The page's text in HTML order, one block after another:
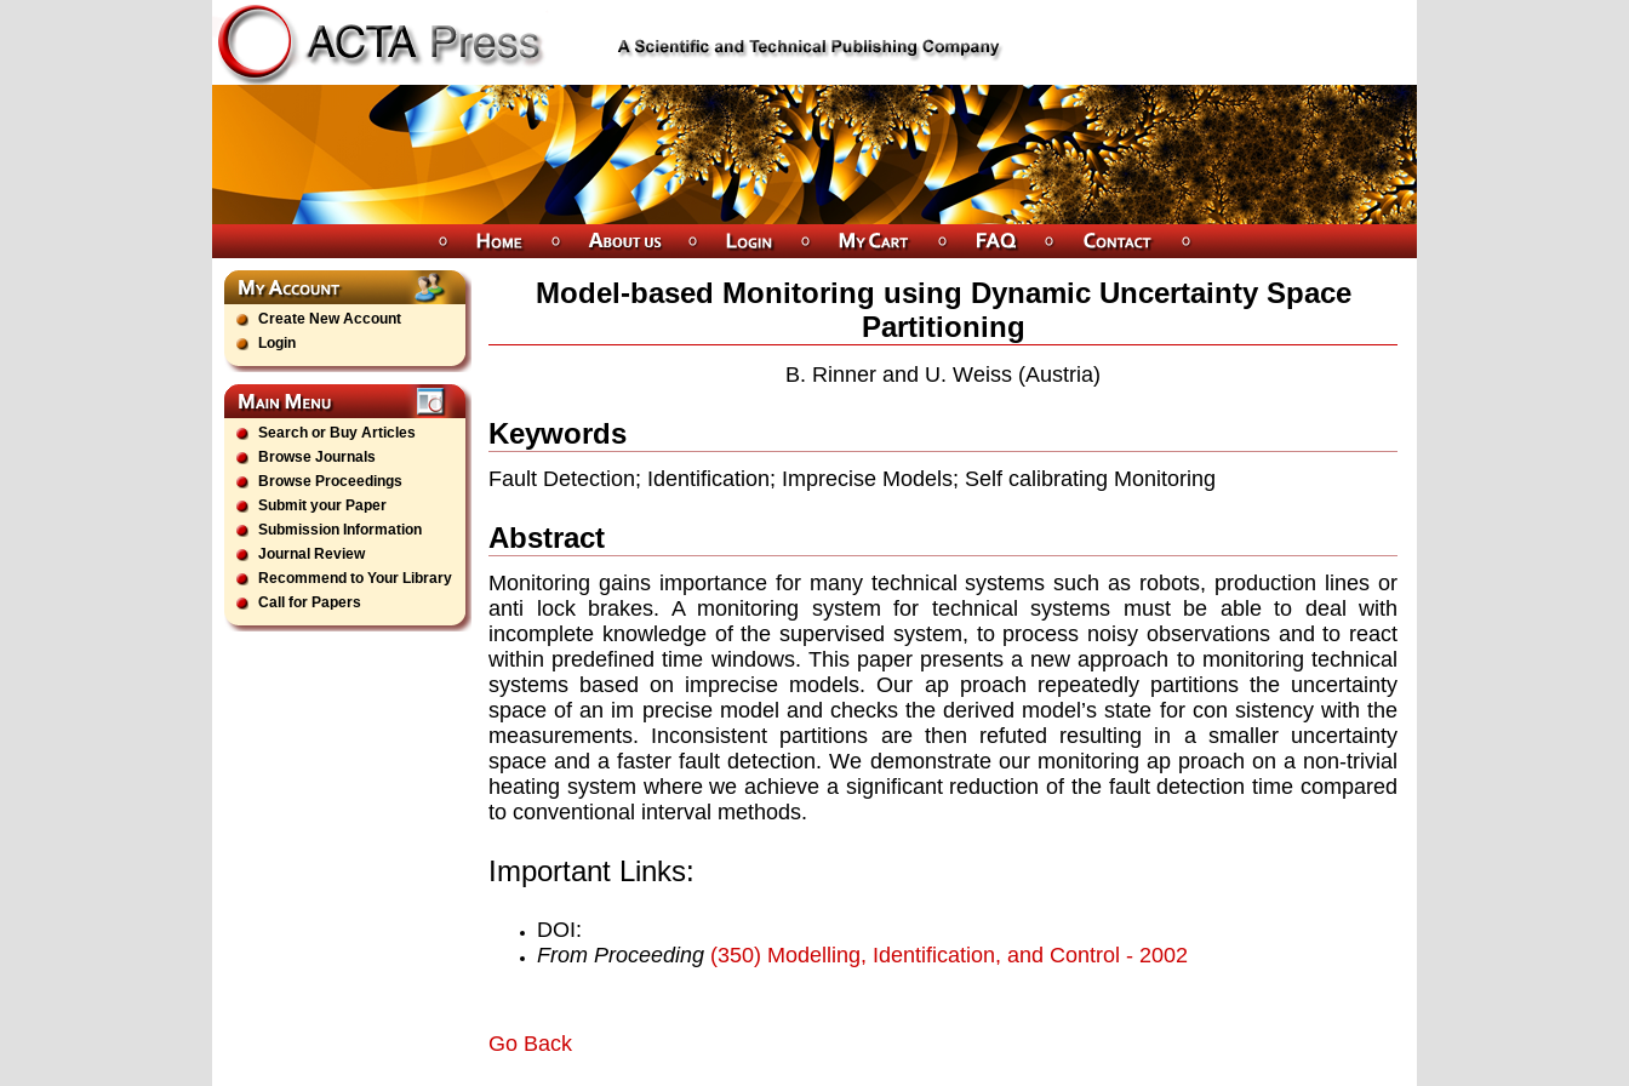
Create New Account
Login
Search or Buy Articles
Browse Journals
Browse Proceedings
Submit your Paper
Submission Information
Journal Review
Recommend to Your Library
Call for Papers
Model-based Monitoring using Dynamic Uncertainty Space
Partitioning
B. Rinner and U. Weiss (Austria)
Keywords
Fault Detection; Identiﬁcation; Imprecise Models; Self calibrating Monitoring
Abstract
Monitoring gains importance for many technical systems such as robots, production lines or
anti lock brakes. A monitoring system for technical systems must be able to deal with
incomplete knowledge of the supervised system, to process noisy observations and to react
within predeﬁned time windows. This paper presents a new approach to monitoring technical
systems based on imprecise models. Our ap proach repeatedly partitions the uncertainty
space of an im precise model and checks the derived model’s state for con sistency with the
measurements. Inconsistent partitions are then refuted resulting in a smaller uncertainty
space and a faster fault detection. We demonstrate our monitoring ap proach on a non-trivial
heating system where we achieve a signiﬁcant reduction of the fault detection time compared
to conventional interval methods.
Important Links:
DOI:
From Proceeding (350) Modelling, Identification, and Control - 2002
Go Back